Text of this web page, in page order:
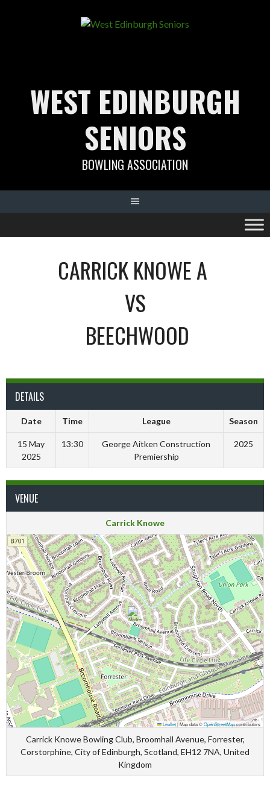
WEST EDINBURGH
SENIORS
BOWLING ASSOCIATION
CARRICK KNOWE A
VS
BEECHWOOD
DETAILS
Date Time League Season
15 May
2025
13:30
George Aitken Construction
Premiership
2025
VENUE
Carrick Knowe
Leaflet|Map data ©OpenStreetMapcontributors
Carrick Knowe Bowling Club, Broomhall Avenue, Forrester,
Corstorphine, City of Edinburgh, Scotland, EH12 7NA, United
Kingdom